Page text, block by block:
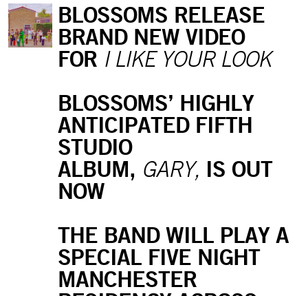
BLOSSOMS RELEASE
BRAND NEW VIDEO
FOR I LIKE YOUR LOOK
BLOSSOMS’ HIGHLY
ANTICIPATED FIFTH
STUDIO
ALBUM, GARY, IS OUT
NOW
THE BAND WILL PLAY A
SPECIAL FIVE NIGHT
MANCHESTER